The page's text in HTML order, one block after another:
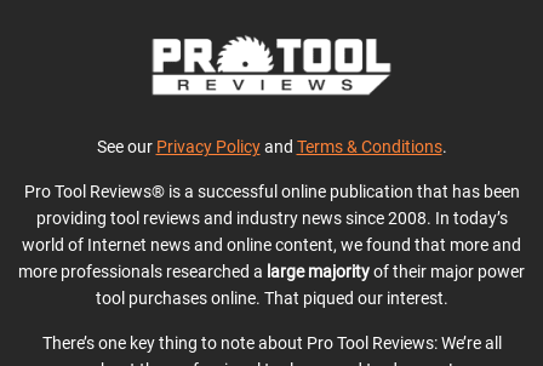
See our Privacy Policyand Terms & Conditions.
Pro Tool Reviews® is a successful online publication that has been
providing tool reviews and industry news since 2008. In today’s
world of Internet news and online content, we found that more and
more professionals researched a large majorityof their major power
tool purchases online. That piqued our interest.
There’s one key thing to note about Pro Tool Reviews: We’re all